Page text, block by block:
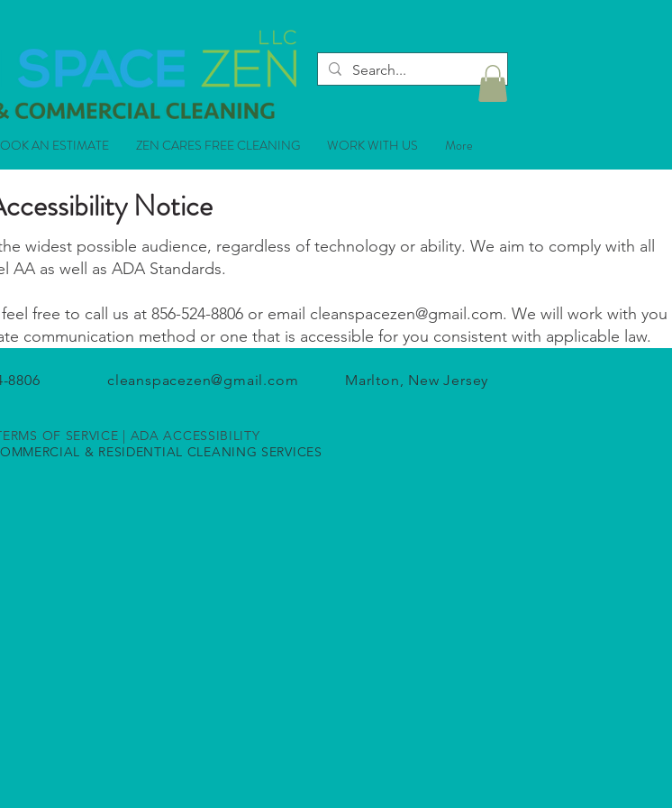
AN ESTIMATE ZEN CARES FREE CLEANING WORK WITH US More
Notice
widest possible audience, regardless of technology or ability. We aim to comply with all
AA as well as ADA Standards.
free to call us at 856-524-8806 or email cleanspacezen@gmail.com. We will work with you
communication method or one that is accessible for you consistent with applicable law.
8806 cleanspacezen@gmail.com Marlton, New Jersey
OF SERVICE | ADA ACCESSIBILITY
& RESIDENTIAL CLEANING SERVICES